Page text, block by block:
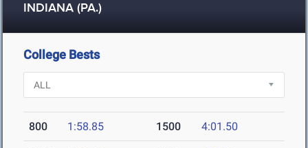
INDIANA (PA.)
College Bests
800 1:58.85 1500 4:01.50